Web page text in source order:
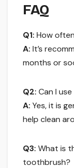
FAQ
Q1: How
A: It’s
months or
Q2: Can I
A: Yes, it is
help clean
Q3: What is
toothbrush?